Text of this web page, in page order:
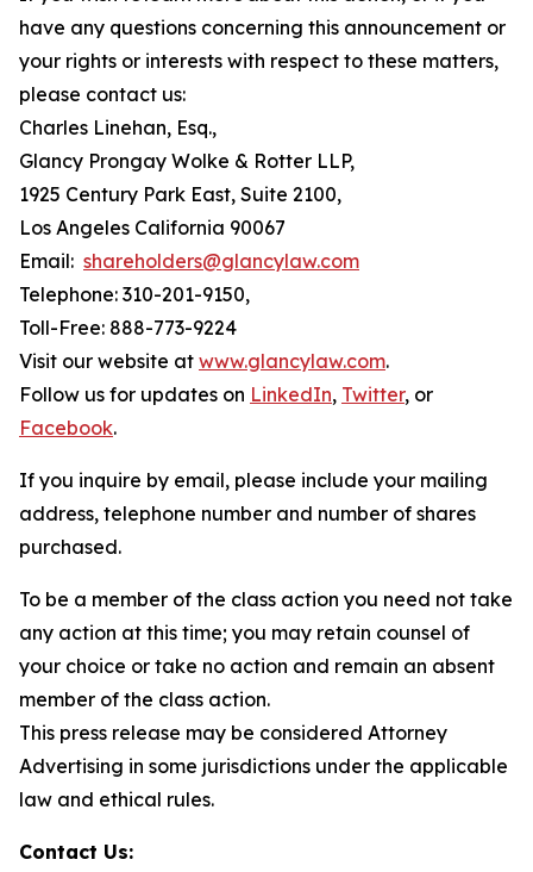
have any questions concerning this announcement or
your rights or interests with respect to these matters,
please contact us:
Charles Linehan, Esq.,
Glancy Prongay Wolke & Rotter LLP,
1925 Century Park East, Suite 2100,
Los Angeles California 90067
Email: shareholders@glancylaw.com
Telephone: 310-201-9150,
Toll-Free: 888-773-9224
Visit our website at www.glancylaw.com.
Follow us for updates on LinkedIn, Twitter, or
Facebook.
If you inquire by email, please include your mailing
address, telephone number and number of shares
purchased.
To be a member of the class action you need not take
any action at this time; you may retain counsel of
your choice or take no action and remain an absent
member of the class action.
This press release may be considered Attorney
Advertising in some jurisdictions under the applicable
law and ethical rules.
Contact Us: